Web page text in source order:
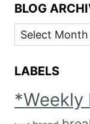
BLOG
BLOG
ARCHIVES
LABELS
*Weekly